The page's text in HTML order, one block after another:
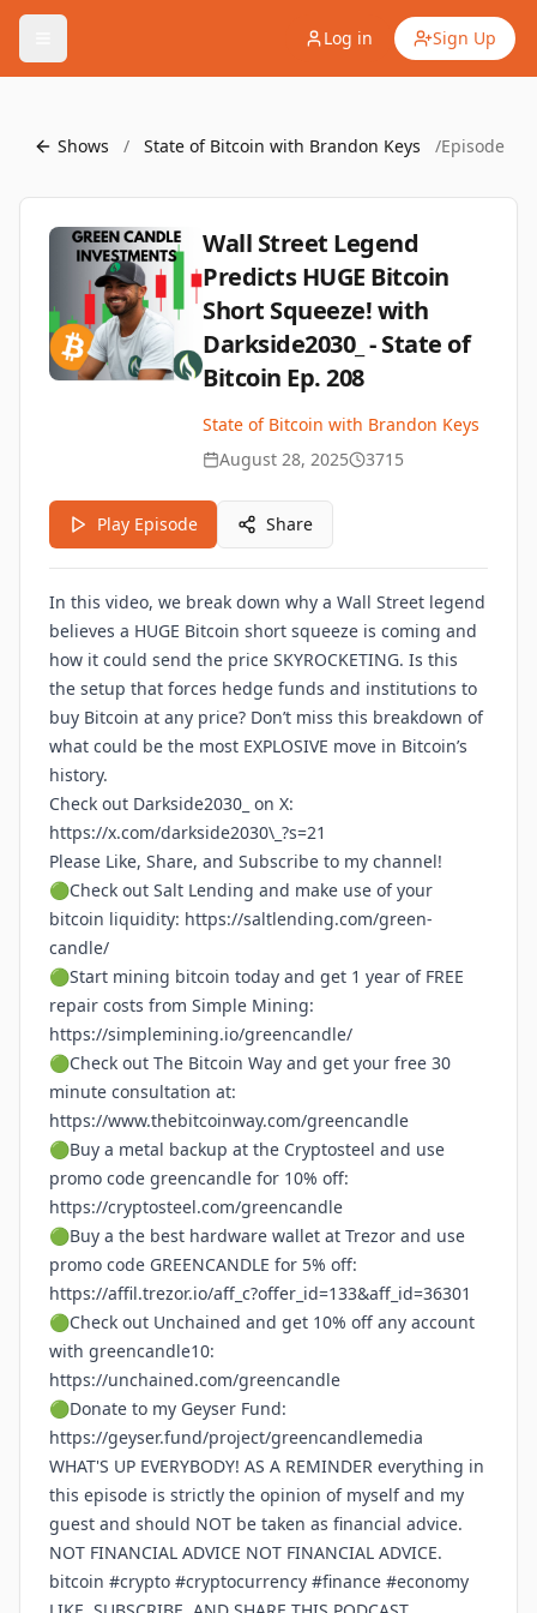
Log in Sign Up
Shows / State of Bitcoin with Brandon Keys /Episode
Wall Street Legend
Predicts HUGE Bitcoin
Short Squeeze! with
Darkside2030_ - State of
Bitcoin Ep. 208
State of Bitcoin with Brandon Keys
August 28, 2025
3715
Play Episode Share
In this video, we break down why a Wall Street legend
believes a HUGE Bitcoin short squeeze is coming and
how it could send the price SKYROCKETING. Is this
the setup that forces hedge funds and institutions to
buy Bitcoin at any price? Don’t miss this breakdown of
what could be the most EXPLOSIVE move in Bitcoin’s
history.
Check out Darkside2030_ on X:
https://x.com/darkside2030\_?s=21
Please Like, Share, and Subscribe to my channel!
🟢Check out Salt Lending and make use of your
bitcoin liquidity: https://saltlending.com/green-
candle/
🟢Start mining bitcoin today and get 1 year of FREE
repair costs from Simple Mining:
https://simplemining.io/greencandle/
🟢Check out The Bitcoin Way and get your free 30
minute consultation at:
https://www.thebitcoinway.com/greencandle
🟢Buy a metal backup at the Cryptosteel and use
promo code greencandle for 10% off:
https://cryptosteel.com/greencandle
🟢Buy a the best hardware wallet at Trezor and use
promo code GREENCANDLE for 5% off:
https://affil.trezor.io/aff_c?offer_id=133&aff_id=36301
🟢Check out Unchained and get 10% off any account
with greencandle10:
https://unchained.com/greencandle
🟢Donate to my Geyser Fund:
https://geyser.fund/project/greencandlemedia
WHAT'S UP EVERYBODY! AS A REMINDER everything in
this episode is strictly the opinion of myself and my
guest and should NOT be taken as financial advice.
NOT FINANCIAL ADVICE NOT FINANCIAL ADVICE.
bitcoin #crypto #cryptocurrency #finance #economy